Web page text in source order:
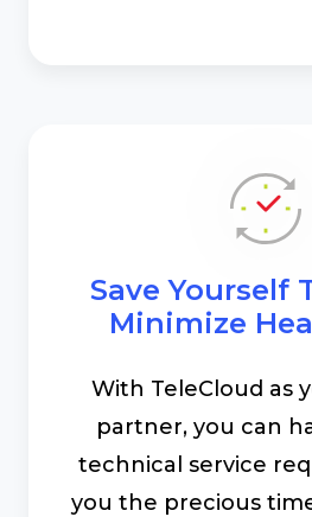
Save Yourself
Minimize
With TeleCloud as
partner, you can
technical service
you the precious